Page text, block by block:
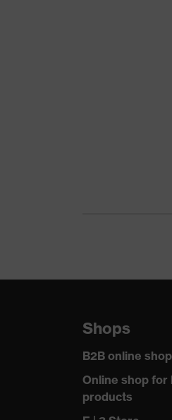
Shops
B2B online shop
Online shop
products